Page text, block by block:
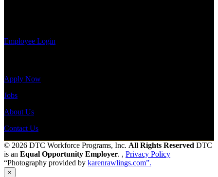
Employee Login
Apply Now
Jobs
About Us
Contact Us
© 2026 DTC Workforce Programs, Inc. All Rights Reserved DTC
is an Equal Opportunity Employer. , Privacy Policy
“Photography provided by karenrawlings.com”.
×